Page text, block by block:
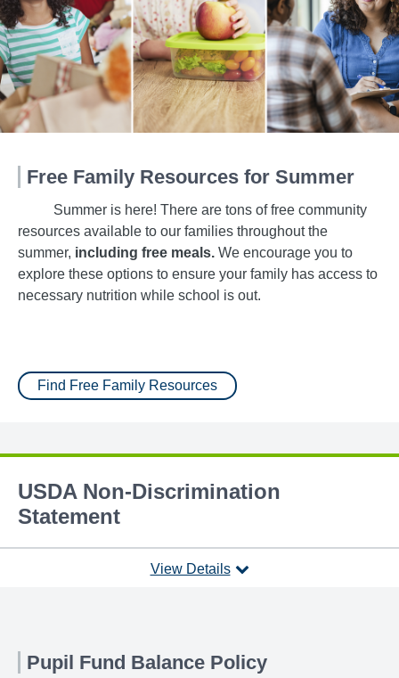
Free Family Resources for Summer
Summer is here! There are tons of free community
resources available to our families throughout the
summer, including free meals. We encourage you to
explore these options to ensure your family has access to
necessary nutrition while school is out.
Find Free Family Resources
USDA Non-Discrimination
Statement
View Details
Pupil Fund Balance Policy